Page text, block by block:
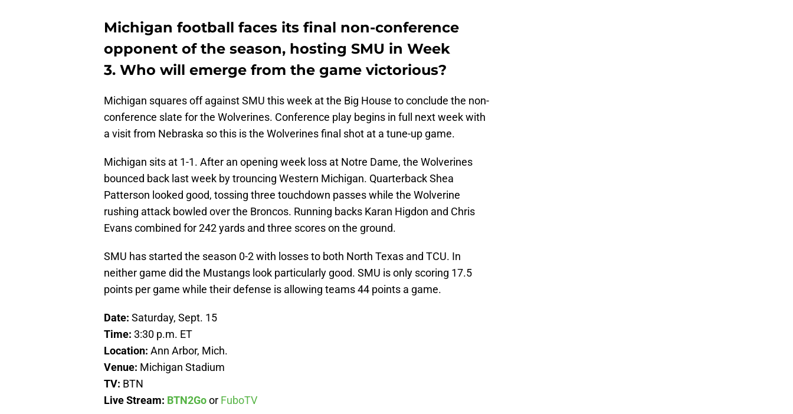
Michigan football faces its final non-conference
opponent of the season, hosting SMU in Week
3. Who will emerge from the game victorious?
Michigan squares off against SMU this week at the Big House to conclude the non-
conference slate for the Wolverines. Conference play begins in full next week with
a visit from Nebraska so this is the Wolverines final shot at a tune-up game.
Michigan sits at 1-1. After an opening week loss at Notre Dame, the Wolverines
bounced back last week by trouncing Western Michigan. Quarterback Shea
Patterson looked good, tossing three touchdown passes while the Wolverine
rushing attack bowled over the Broncos. Running backs Karan Higdon and Chris
Evans combined for 242 yards and three scores on the ground.
SMU has started the season 0-2 with losses to both North Texas and TCU. In
neither game did the Mustangs look particularly good. SMU is only scoring 17.5
points per game while their defense is allowing teams 44 points a game.
Date: Saturday, Sept. 15
Time: 3:30 p.m. ET
Location: Ann Arbor, Mich.
Venue: Michigan Stadium
TV: BTN
Live Stream: BTN2Goor FuboTV